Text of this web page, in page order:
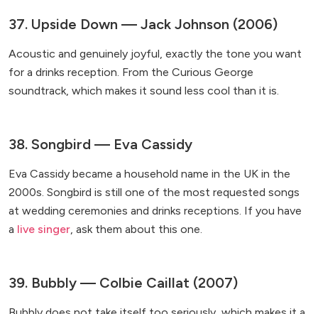
37. Upside Down — Jack Johnson (2006)
Acoustic and genuinely joyful, exactly the tone you want
for a drinks reception. From the Curious George
soundtrack, which makes it sound less cool than it is.
38. Songbird — Eva Cassidy
Eva Cassidy became a household name in the UK in the
2000s. Songbird is still one of the most requested songs
at wedding ceremonies and drinks receptions. If you have
a live singer , ask them about this one.
39. Bubbly — Colbie Caillat (2007)